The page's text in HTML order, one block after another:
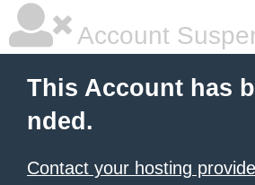
Account
This Account has
nded.
Contact your hosting